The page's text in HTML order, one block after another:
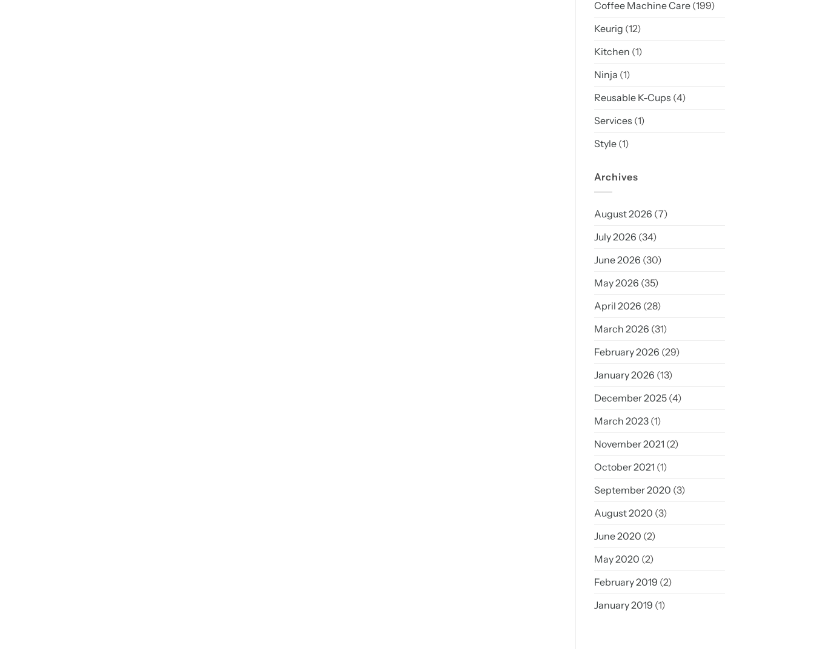
Coffee Machine Care(199)
Keurig (12)
Kitchen (1)
Ninja (1)
Reusable K-Cups (4)
Services (1)
Style(1)
Archives
August 2026 (7)
July 2026 (34)
June 2026 (30)
May 2026 (35)
April 2026 (28)
March 2026 (31)
February 2026 (29)
January 2026 (13)
December 2025(4)
March 2023(1)
November 2021 (2)
October 2021 (1)
September 2020 (3)
August 2020 (3)
June 2020 (2)
May 2020 (2)
February 2019 (2)
January 2019 (1)